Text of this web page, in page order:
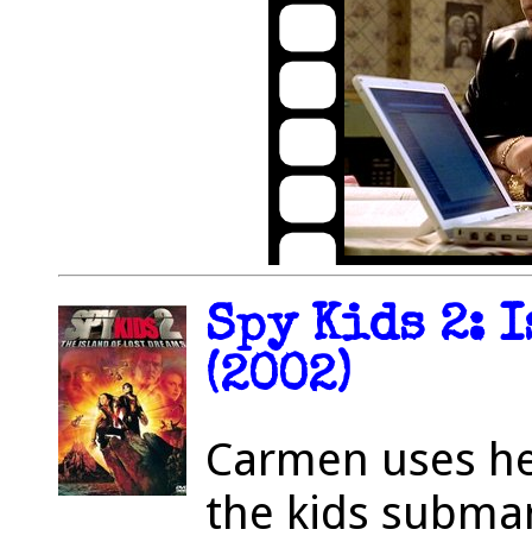
Spy Kids 2:
(2002)
Carmen uses
the kids